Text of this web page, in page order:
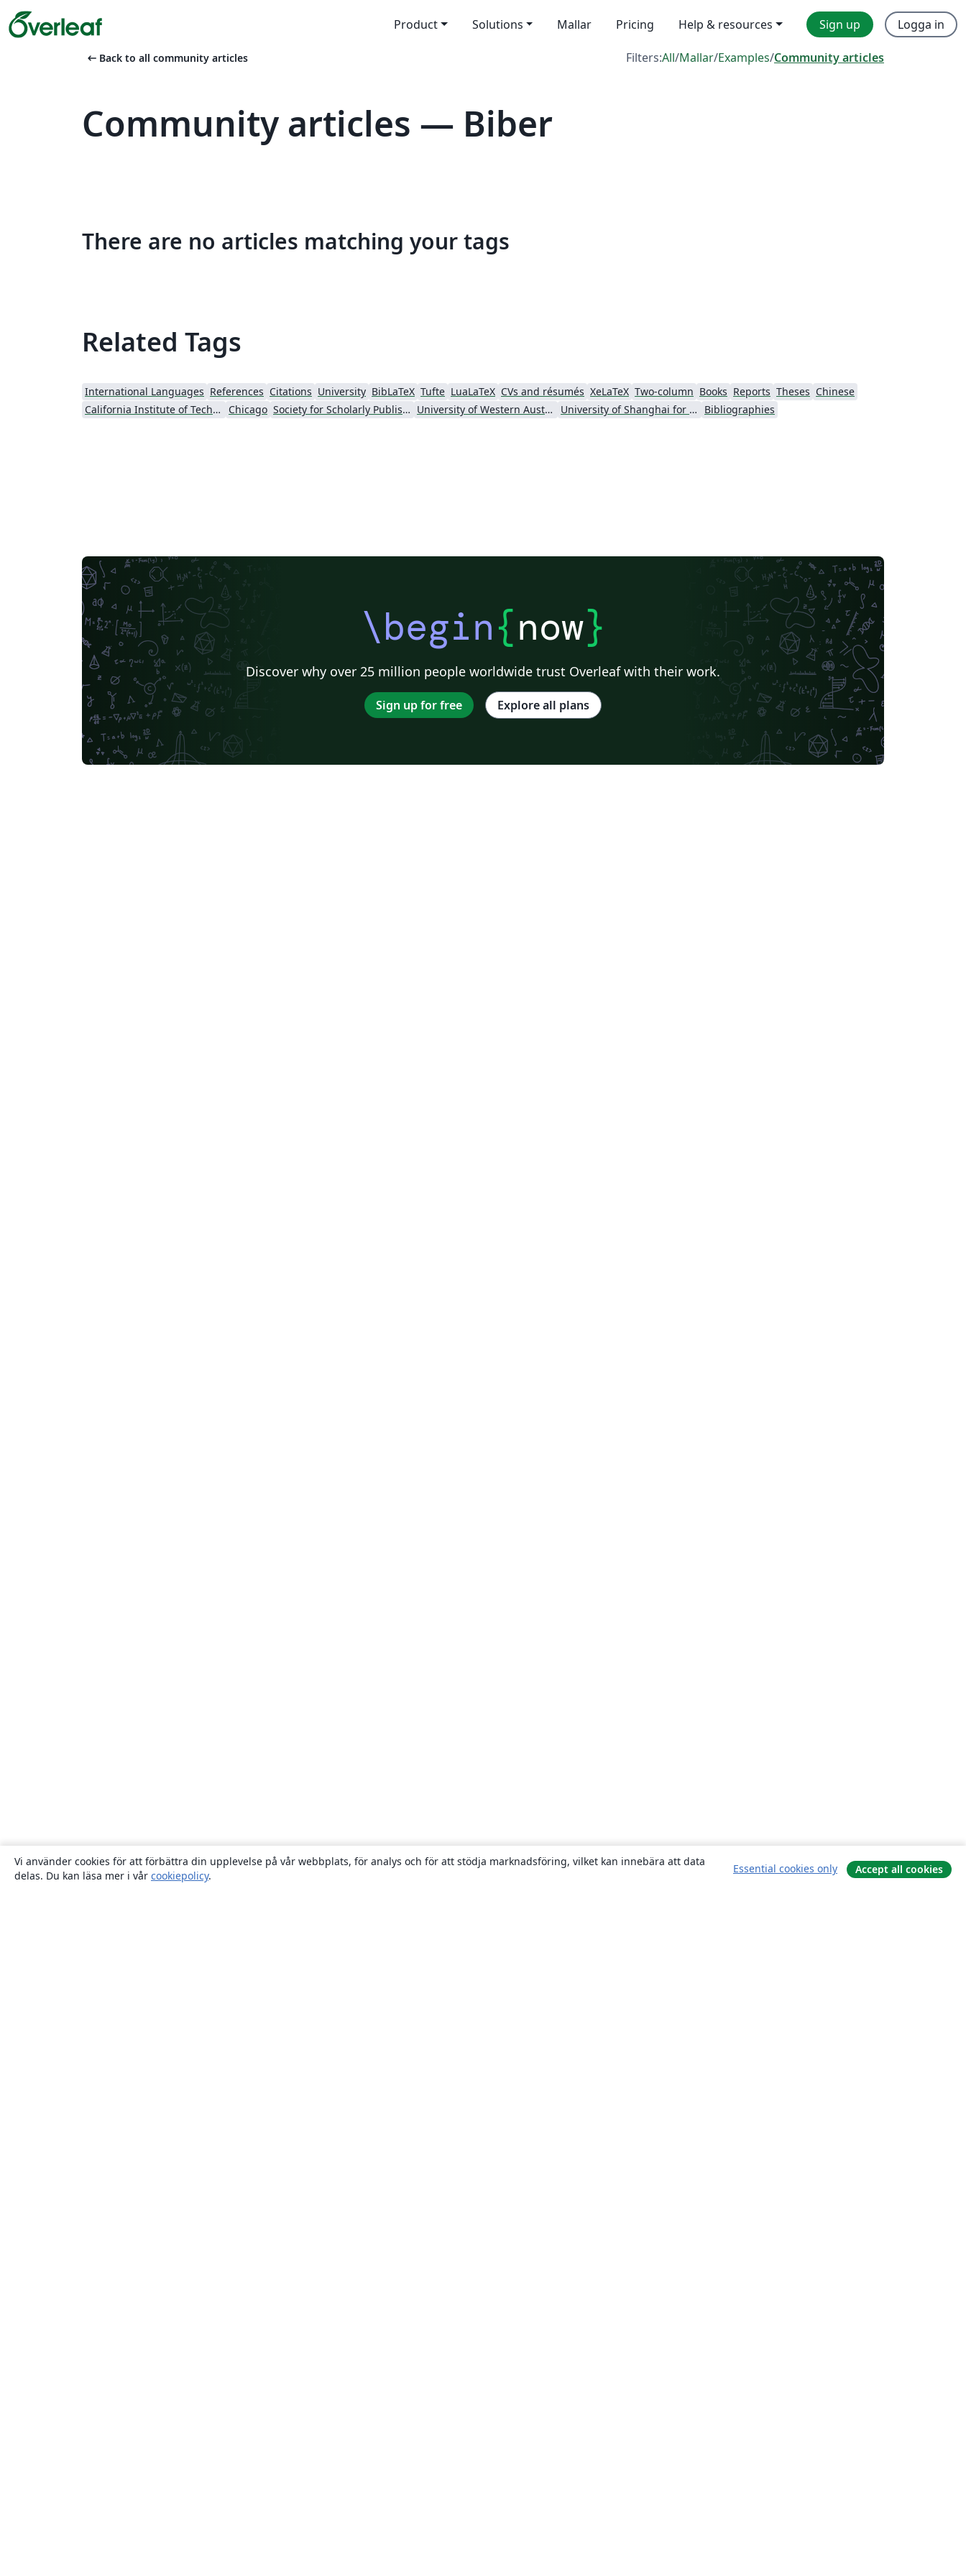
Product Solutions Mallar Pricing Help & resources Sign up Logga in
arrow_left_alt Back to all community articles Filters:All/Mallar/Examples/Community articles
Community articles — Biber
There are no articles matching your tags
Related Tags
International Languages References Citations University BibLaTeX Tufte LuaLaTeX CVs and résumés XeLaTeX Two-column Books Reports Theses Chinese
California Institute of Technology (Caltech)
Chicago Society for Scholarly Publishing (SSP) 2016 University of Western Australia University of Shanghai for Science and Technology (USST) Bibliographies
\begin{now}
Discover why over 25 million people worldwide trust Overleaf with their work.
Sign up for free Explore all plans
Vi använder cookies för att förbättra din upplevelse på vår webbplats, för analys och för att stödja marknadsföring, vilket kan innebära att data
delas. Du kan läsa mer i vår cookiepolicy.
Essential cookies only Accept all cookies